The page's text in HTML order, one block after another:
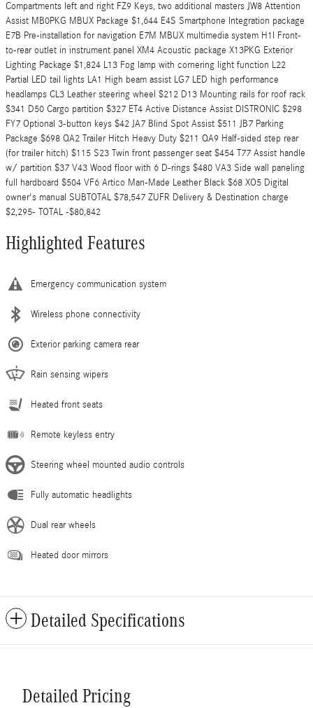
Compartments left and right FZ9 Keys, two additional masters JW8 Attention
Assist MB0PKG MBUX Package $1,644 E4S Smartphone Integration package
E7B Pre-installation for navigation E7M MBUX multimedia system H1I Front-
to-rear outlet in instrument panel XM4 Acoustic package X13PKG Exterior
Lighting Package $1,824 L13 Fog lamp with cornering light function L22
Partial LED tail lights LA1 High beam assist LG7 LED high performance
headlamps CL3 Leather steering wheel $212 D13 Mounting rails for roof rack
$341 D50 Cargo partition $327 ET4 Active Distance Assist DISTRONIC $298
FY7 Optional 3-button keys $42 JA7 Blind Spot Assist $511 JB7 Parking
Package $698 QA2 Trailer Hitch Heavy Duty $211 QA9 Half-sided step rear
(for trailer hitch) $115 S23 Twin front passenger seat $454 T77 Assist handle
w/ partition $37 V43 Wood floor with 6 D-rings $480 VA3 Side wall paneling
full hardboard $504 VF6 Artico Man-Made Leather Black $68 XO5 Digital
owner's manual SUBTOTAL $78,547 ZUFR Delivery & Destination charge
$2,295- TOTAL -$80,842
Highlighted Features
Emergency communication system
Wireless phone connectivity
Exterior parking camera rear
Rain sensing wipers
Heated front seats
Remote keyless entry
Steering wheel mounted audio controls
Fully automatic headlights
Dual rear wheels
Heated door mirrors
Detailed Specifications
Detailed Pricing